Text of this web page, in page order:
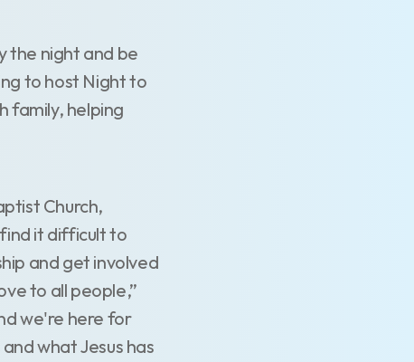
the night and be
to host Night to
family, helping
Church,
it difficult to
and get involved
to all people,”
we're here for
what Jesus has